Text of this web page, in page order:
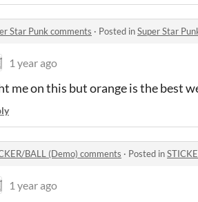
Star Punk comments · Posted inSuper Star
1 year ago
me on this but orange is the best
BALL (Demo) comments · Posted in
1 year ago